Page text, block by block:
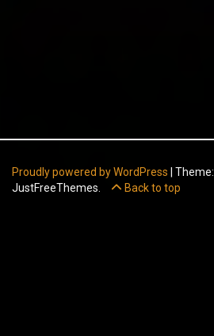
Proudly powered by WordPress Theme:
JustFreeThemes.
Back to top